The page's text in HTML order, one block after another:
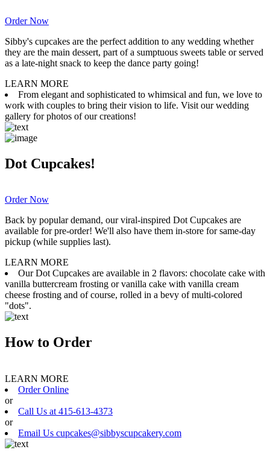
Order Now
Sibby's cupcakes are the perfect addition to any wedding whether
they are the main dessert, part of a sumptuous sweets table or served
as a late-night snack to keep the dance party going!
LEARN MORE
From elegant and sophisticated to whimsical and fun, we love to
work with couples to bring their vision to life. Visit our wedding
gallery for photos of our creations!
Dot Cupcakes!
Order Now
Back by popular demand, our viral-inspired Dot Cupcakes are
available for pre-order! We'll also have them in-store for same-day
pickup (while supplies last).
LEARN MORE
Our Dot Cupcakes are available in 2 flavors: chocolate cake with
vanilla buttercream frosting or vanilla cake with vanilla cream
cheese frosting and of course, rolled in a bevy of multi-colored
"dots".
How to Order
LEARN MORE
Order Online
or
Call Us at 415-613-4373
or
Email Us cupcakes@sibbyscupcakery.com